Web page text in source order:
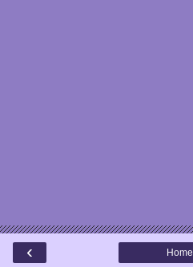
‹ Home